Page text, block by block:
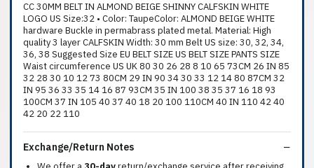
CC 30MM BELT IN ALMOND BEIGE SHINNY CALFSKIN WHITE
LOGO US Size:32 • Color: TaupeColor: ALMOND BEIGE WHITE
hardware Buckle in permabrass plated metal. Material: High
quality 3 layer CALFSKIN Width: 30 mm Belt US size: 30, 32, 34,
36, 38 Suggested Size EU BELT SIZE US BELT SIZE PANTS SIZE
Waist circumference US UK 80 30 26 28 8 10 65 73CM 26 IN 85
32 28 30 10 12 73 80CM 29 IN 90 34 30 33 12 14 80 87CM 32
IN 95 36 33 35 14 16 87 93CM 35 IN 100 38 35 37 16 18 93
100CM 37 IN 105 40 37 40 18 20 100 110CM 40 IN 110 42 40
42 20 22 110
Exchange/Return Notes